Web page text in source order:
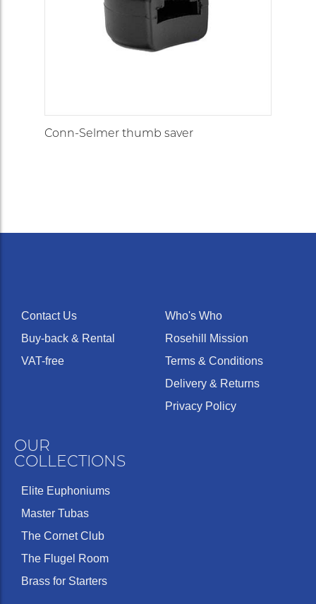
Conn-Selmer thumb saver
Contact Us
Buy-back & Rental
VAT-free
Who's Who
Rosehill Mission
Terms & Conditions
Delivery & Returns
Privacy Policy
OUR
COLLECTIONS
Elite Euphoniums
Master Tubas
The Cornet Club
The Flugel Room
Brass for Starters